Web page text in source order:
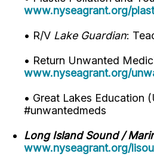
www.nyseagrant.org/
• R/V Lake Guardian:
• Return Unwanted
www.nyseagrant.org/
• Great Lakes
#unwantedmeds
Long Island Sound /
www.nyseagrant.org/